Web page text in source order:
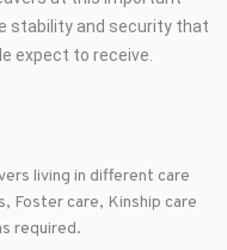
stability and security that
expect to receive.
living in different care
Foster care, Kinship care
required.